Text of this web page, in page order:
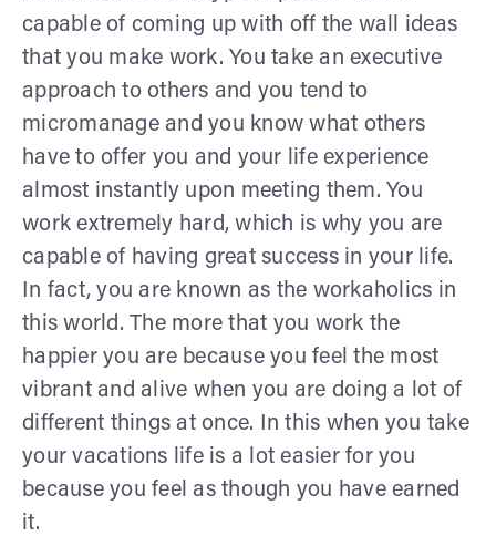
capable of coming up with off the wall ideas
that you make work. You take an executive
approach to others and you tend to
micromanage and you know what others
have to offer you and your life experience
almost instantly upon meeting them. You
work extremely hard, which is why you are
capable of having great success in your life.
In fact, you are known as the workaholics in
this world. The more that you work the
happier you are because you feel the most
vibrant and alive when you are doing a lot of
different things at once. In this when you take
your vacations life is a lot easier for you
because you feel as though you have earned
it.